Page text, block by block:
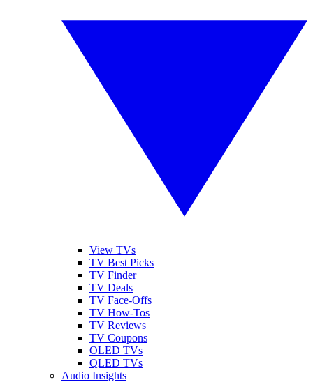
View TVs
TV Best Picks
TV Finder
TV Deals
TV Face-Offs
TV How-Tos
TV Reviews
TV Coupons
OLED TVs
QLED TVs
Audio Insights